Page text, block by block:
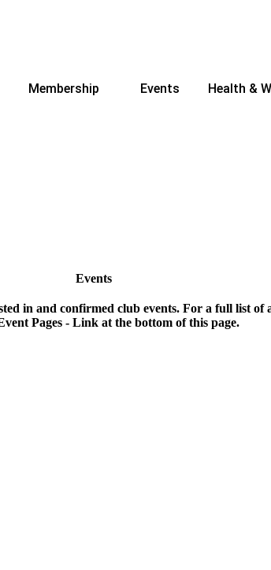
Membership Events Health &
Events
in and confirmed club events. For a full list of
Pages - Link at the bottom of this page.